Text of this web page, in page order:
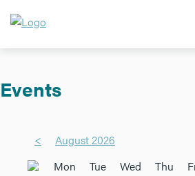
Events
<
August 2026
Mon
Tue Wed Thu